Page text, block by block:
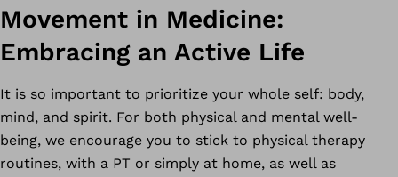
Movement in Medicine:
Embracing an Active Life
It is so important to prioritize your whole self: body,
mind, and spirit. For both physical and mental well-
being, we encourage you to stick to physical therapy
routines, with a PT or simply at home, as well as